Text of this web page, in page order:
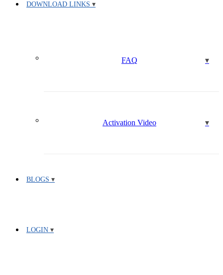
DOWNLOAD LINKS
FAQ
Activation Video
BLOGS
LOGIN